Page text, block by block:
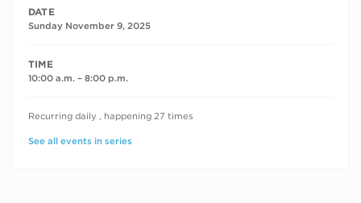
DATE
Sunday November 9, 2025
TIME
10:00 a.m. – 8:00 p.m.
RECURRING DATES
Recurring daily , happening 27 times
See all events in series